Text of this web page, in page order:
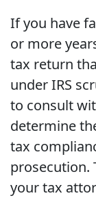
If you have
or more
tax return
under IRS
to consult
determine
tax
prosecution.
your tax